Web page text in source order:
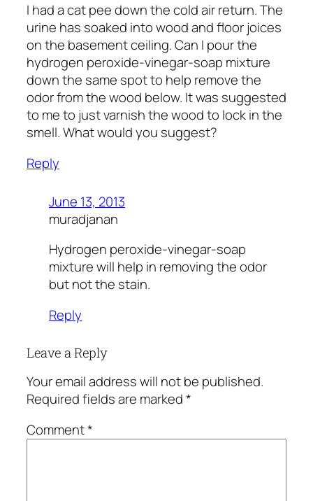
I had a cat pee down the cold air return. The
urine has soaked into wood and floor joices
on the basement ceiling. Can I pour the
hydrogen peroxide-vinegar-soap mixture
down the same spot to help remove the
odor from the wood below. It was suggested
to me to just varnish the wood to lock in the
smell. What would you suggest?
Reply
June 13, 2013
muradjanan
Hydrogen peroxide-vinegar-soap
mixture will help in removing the odor
but not the stain.
Reply
Leave a Reply
Your email address will not be published.
Required fields are marked*
Comment*